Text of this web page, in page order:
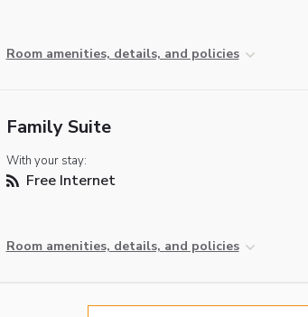
Room amenities, details, and policies
Family Suite
With your stay:
Free Internet
Room amenities, details, and policies